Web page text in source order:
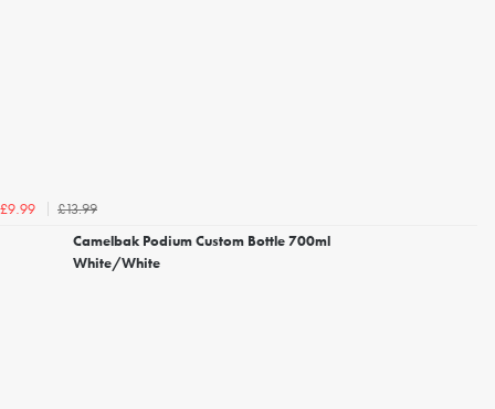
£9.99
£13.99
Camelbak Podium Custom Bottle 700ml
White/White